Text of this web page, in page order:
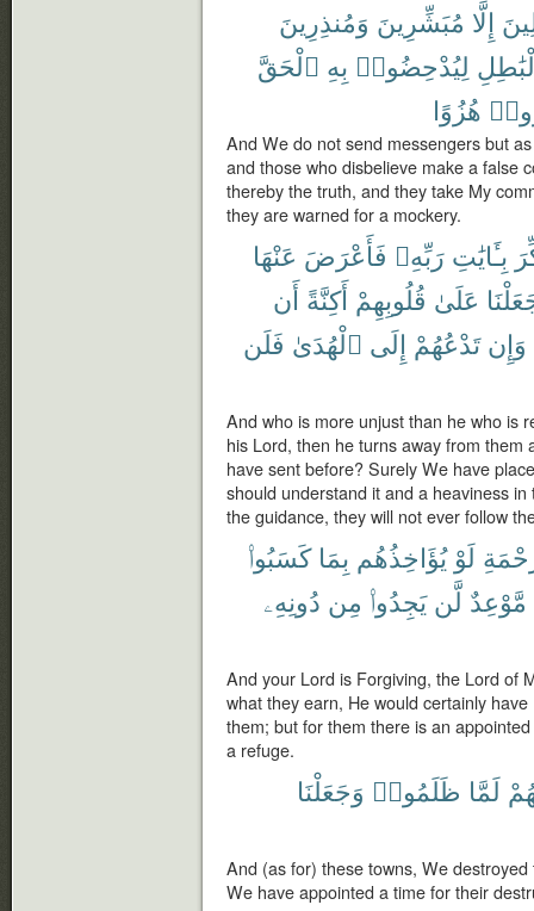
إِلَّا مُبَشِّرِينَ وَمُنذِرِينَ
لِيُدْحِضُوا۟ بِهِ ٱلْحَقَّ
هُزُوًا
And We do not send messengers but
and those who disbelieve make a false
thereby the truth, and they take My
they are warned for a mockery.
بِـَٔايَٰتِ رَبِّهِۦ فَأَعْرَضَ عَنْهَا
عَلَىٰ قُلُوبِهِمْ أَكِنَّةً أَن
وَإِن تَدْعُهُمْ إِلَى ٱلْهُدَىٰ فَلَن
And who is more unjust than he who is
his Lord, then he turns away from them
have sent before? Surely We have
should understand it and a heaviness
the guidance, they will not ever follow
لَوْ يُؤَاخِذُهُم بِمَا كَسَبُوا۟
مَّوْعِدٌ لَّن يَجِدُوا۟ مِن دُونِهِۦ
And your Lord is Forgiving, the Lord of
what they earn, He would certainly
them; but for them there is an
a refuge.
لَمَّا ظَلَمُوا۟ وَجَعَلْنَا
And (as for) these towns, We
We have appointed a time for their